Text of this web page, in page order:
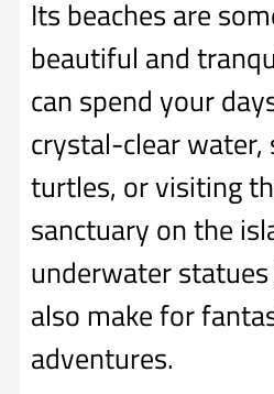
Its beaches are
beautiful and
can spend your
crystal-clear water,
turtles, or visiting
sanctuary on the
underwater
also make for
adventures.